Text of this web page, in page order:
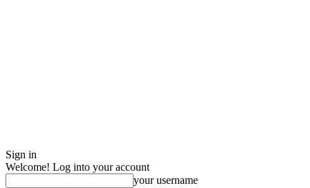
Sign in
Welcome! Log into your account
your username